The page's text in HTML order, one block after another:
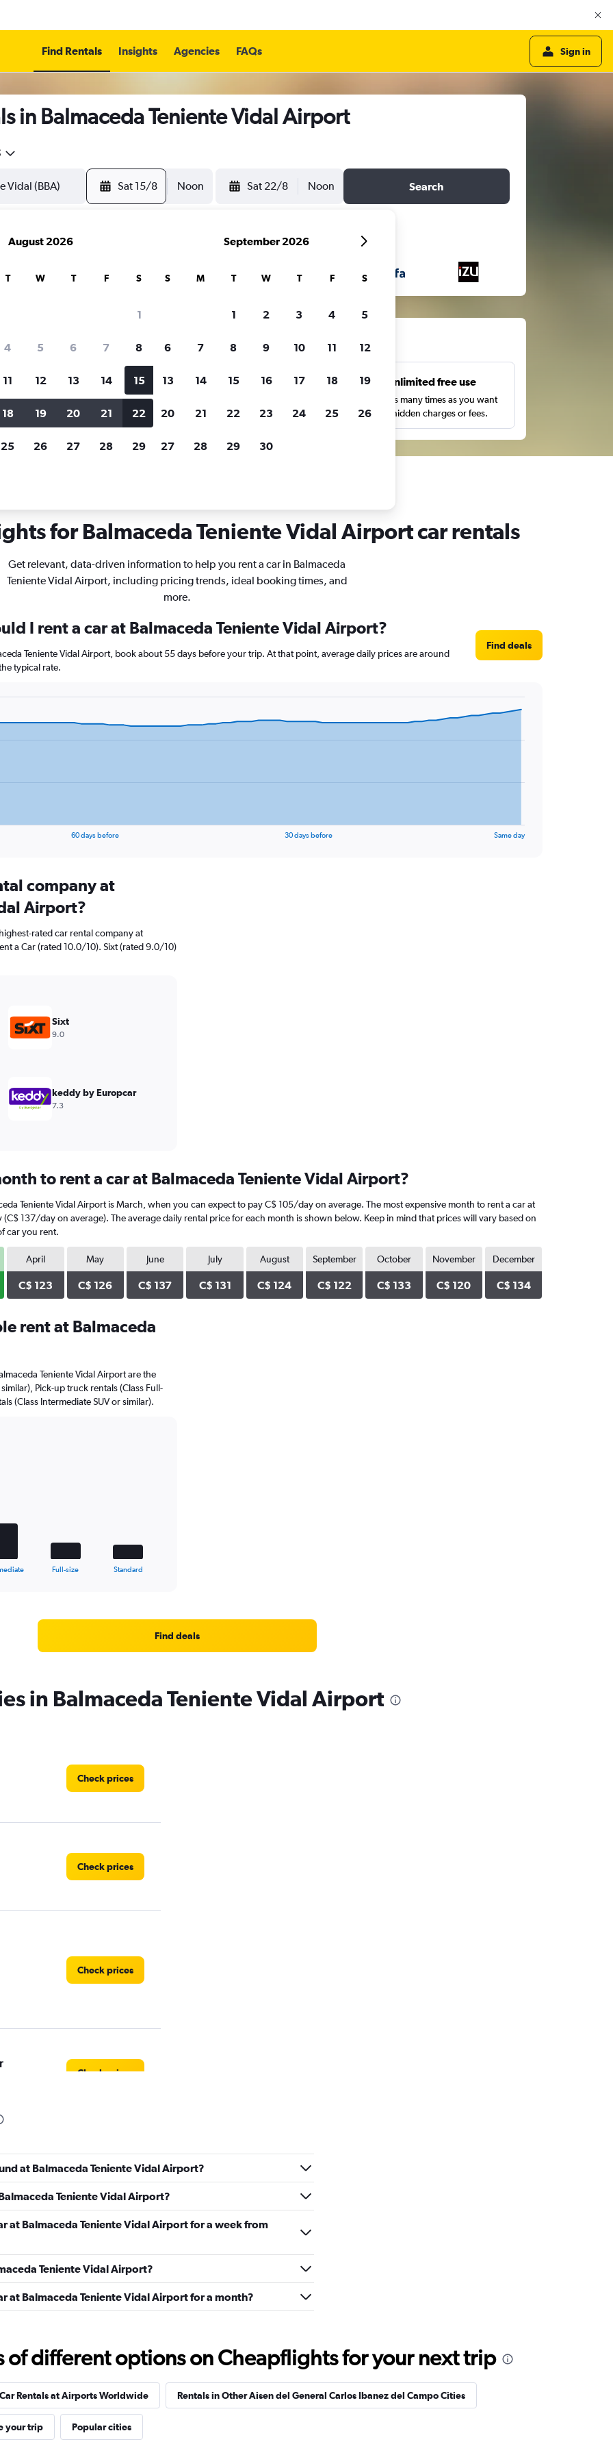
Find Rentals Insights Agencies FAQs Sign in
in Balmaceda Teniente Vidal Airport
Sat 15/8 Noon Sat 22/8 Noon Search
for rental cars through Cheapflights
Price tracking
Holding out for a great deal?Get
notified
when prices are reduced.
Customized results
price range and more.
Unlimited free use
Search as many times as you want
with no hidden charges or fees.
for Balmaceda Teniente Vidal Airport car rentals
Get relevant, data-driven information to help you rent a car in Balmaceda
Teniente Vidal Airport, including pricing trends, ideal booking times, and
more.
I rent a car at Balmaceda Teniente Vidal Airport?
Teniente Vidal Airport, book about 55 days before your trip. At that point, average daily prices are around
typical rate.
Find deals
60 days before 30 days before Same day
company at
Airport?
rated car rental company at
a Car (rated 10.0/10). Sixt (rated 9.0/10)
Sixt
9.0
keddy by Europcar
7.3
to rent a car at Balmaceda Teniente Vidal Airport?
Teniente Vidal Airport is March, when you can expect to pay C$ 105/day on average. The most expensive month to rent a car at
(C$ 137/day on average). The average daily rental price for each month is shown below. Keep in mind that prices will vary based on
car you rent.
April
C$ 123
May
C$ 126
June
C$ 137
July
C$ 131
August
C$ 124
September
C$ 122
October
C$ 133
November
C$ 120
December
C$ 134
rent at Balmaceda
Teniente Vidal Airport are the
Pick-up truck rentals (Class Full-
(Class Intermediate SUV or similar).
Full-size Standard
Find deals
in Balmaceda Teniente Vidal Airport
Check prices
Check prices
Check prices
Check prices
Check prices
at Balmaceda Teniente Vidal Airport?
Teniente Vidal Airport?
at Balmaceda Teniente Vidal Airport for a week from
Teniente Vidal Airport?
at Balmaceda Teniente Vidal Airport for a month?
of different options on Cheapflights for your next trip
Car Rentals at Airports Worldwide Rentals in Other Aisen del General Carlos Ibanez del Campo Cities
your trip Popular cities
August 2026
T W T F S
1
4 5 6 7 8
11 12 13 14 15
18 19 20 21 22
25 26 27 28 29
September 2026
S M T W T F S
1 2 3 4 5
6 7 8 9 10 11 12
13 14 15 16 17 18 19
20 21 22 23 24 25 26
27 28 29 30